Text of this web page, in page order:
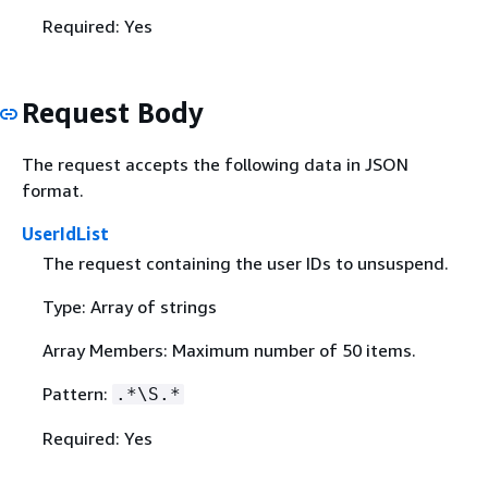
Required: Yes
Request Body
The request accepts the following data in JSON
format.
UserIdList
The request containing the user IDs to unsuspend.
Type: Array of strings
Array Members: Maximum number of 50 items.
Pattern: .*\S.*
Required: Yes